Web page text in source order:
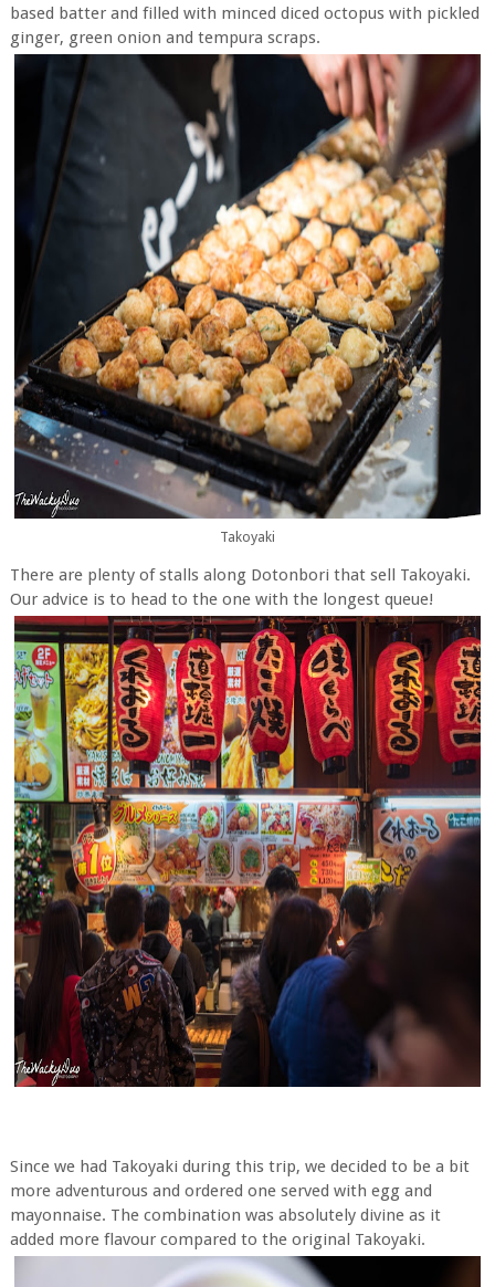
based batter and filled with minced diced octopus with pickled
ginger, green onion and tempura scraps.
Takoyaki
There are plenty of stalls along Dotonbori that sell Takoyaki.
Our advice is to head to the one with the longest queue!
Since we had Takoyaki during this trip, we decided to be a bit
more adventurous and ordered one served with egg and
mayonnaise. The combination was absolutely divine as it
added more flavour compared to the original Takoyaki.